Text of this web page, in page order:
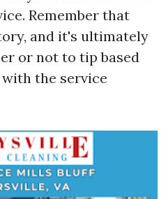
Remember that
and it's ultimately
or not to tip based
the service